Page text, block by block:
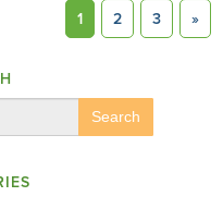
1 2 3 »
Search